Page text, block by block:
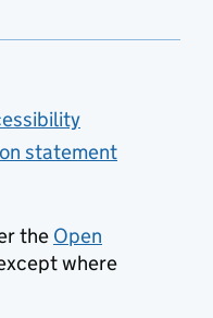
statement
the Open
where